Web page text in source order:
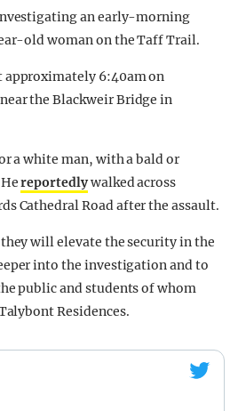
an early-morning
old woman on the Taff Trail.
approximately 6:40am on
the Blackweir Bridge in
a white man, with a bald or
Hereportedlywalked across
Cathedral Road after the assault.
will elevate the security in the
into the investigation and to
public and students of whom
Residences.